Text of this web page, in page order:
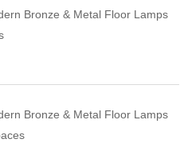
Bronze & Metal Floor Lamps
Bronze & Metal Floor Lamps